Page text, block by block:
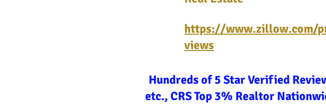
https://www.zillow.com/
views
Hundreds of 5 Star Verified
etc., CRS Top 3% Realtor